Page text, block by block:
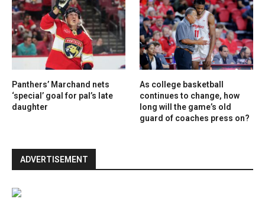
Panthers’ Marchand nets
‘special’ goal for pal’s late
daughter
As college basketball
continues to change, how
long will the game’s old
guard of coaches press on?
ADVERTISEMENT